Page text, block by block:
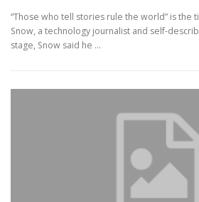
“Those who tell stories rule the world” is the
Snow, a technology journalist and self-
stage, Snow said he …